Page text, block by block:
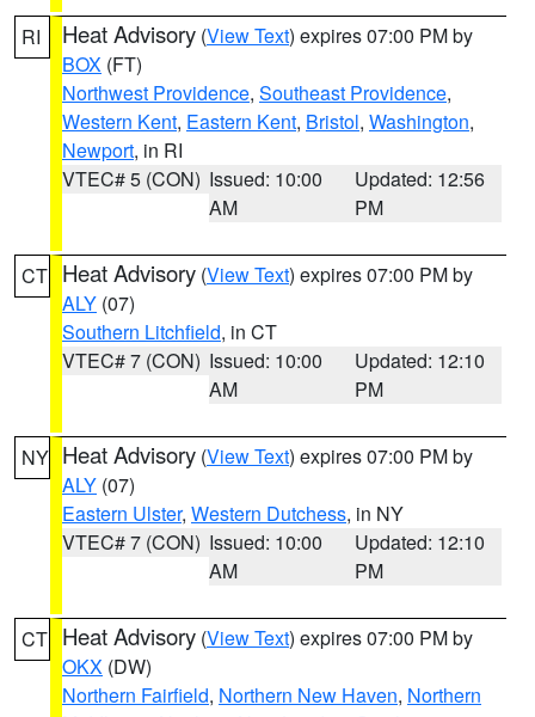
RI Heat Advisory (View Text) expires 07:00 PM by
BOX (FT)
Northwest Providence, Southeast Providence,
Western Kent, Eastern Kent, Bristol, Washington,
Newport, in RI
VTEC# 5 (CON) Issued: 10:00
AM
Updated: 12:56
PM
CT Heat Advisory (View Text) expires 07:00 PM by
ALY (07)
Southern Litchfield, in CT
VTEC# 7 (CON) Issued: 10:00
AM
Updated: 12:10
PM
NY Heat Advisory (View Text) expires 07:00 PM by
ALY (07)
Eastern Ulster, Western Dutchess, in NY
VTEC# 7 (CON) Issued: 10:00
AM
Updated: 12:10
PM
CT Heat Advisory (View Text) expires 07:00 PM by
OKX (DW)
Northern Fairfield, Northern New Haven, Northern